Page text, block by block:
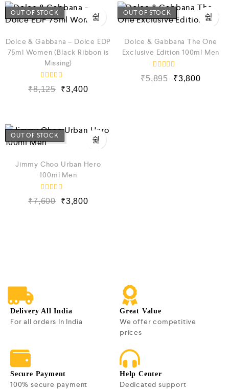
o
u
t
5
o
u
t
5
OUT OF STOCK
Dolce & Gabbana – Dolce EDP
75ml Women (Black Ribbon is
Missing)
R
a
o
u
t
5
₹8,125 ₹3,400
OUT OF STOCK
Dolce & Gabbana The One
Exclusive Edition 100ml Men
R
a
₹5,895 ₹3,800
OUT OF STOCK
Jimmy Choo Urban Hero
100ml Men
R
a
₹7,600 ₹3,800
Delivery All India
For all orders In India
Great Value
We offer competitive
prices
Secure Payment
100% secure payment
Help Center
Dedicated support